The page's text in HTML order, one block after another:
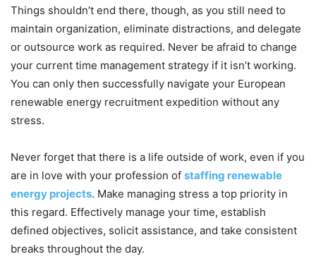
Things shouldn’t end there, though, as you still need to
maintain organization, eliminate distractions, and delegate
or outsource work as required. Never be afraid to change
your current time management strategy if it isn’t working.
You can only then successfully navigate your European
renewable energy recruitment expedition without any
stress.
Never forget that there is a life outside of work, even if you
are in love with your profession of staffing renewable
energy projects. Make managing stress a top priority in
this regard. Effectively manage your time, establish
defined objectives, solicit assistance, and take consistent
breaks throughout the day.